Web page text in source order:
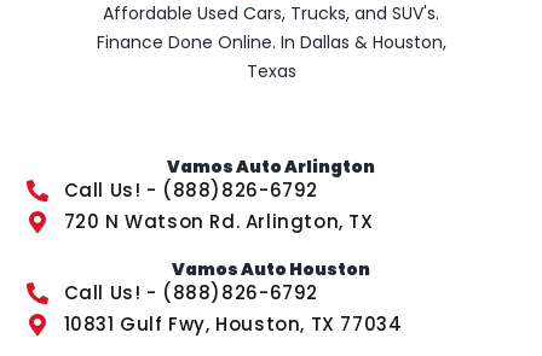
Affordable Used Cars, Trucks, and SUV's.
Finance Done Online. In Dallas & Houston,
Texas
Vamos Auto Arlington
Call Us! - (888)826-6792
720 N Watson Rd. Arlington, TX
Vamos Auto Houston
Call Us! - (888)826-6792
10831 Gulf Fwy, Houston, TX 77034